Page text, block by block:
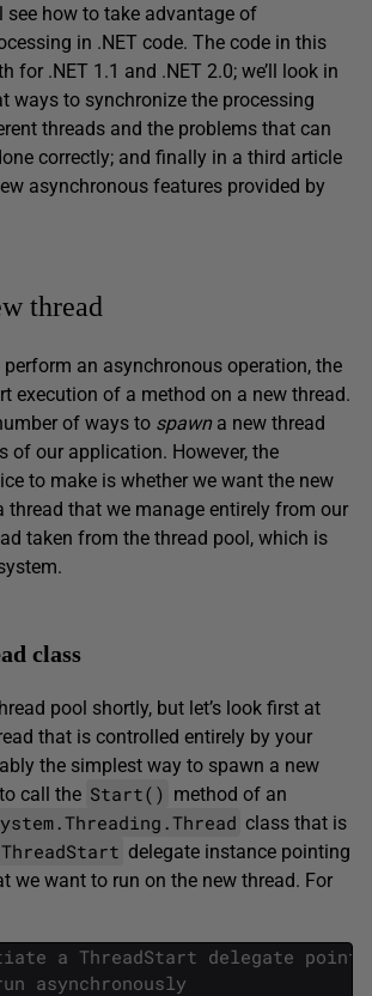
see how to take advantage of
in .NET code. The code in this
for .NET 1.1 and .NET 2.0; we’ll look in
ways to synchronize the processing
threads and the problems that can
correctly; and finally in a third article
asynchronous features provided by
thread
an asynchronous operation, the
execution of a method on a new thread.
of ways to spawna new thread
of our application. However, the
to make is whether we want the new
thread that we manage entirely from our
taken from the thread pool, which is
class
pool shortly, but let’s look first at
that is controlled entirely by your
the simplest way to spawn a new
call the Start() method of an
class that is
ThreadStart delegate instance pointing
we want to run on the new thread. For
a ThreadStart delegate
asynchronously